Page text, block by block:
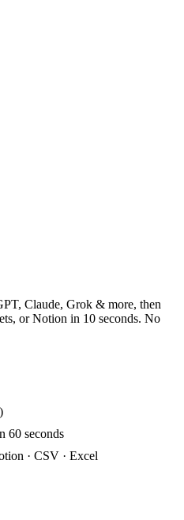
Claude, Grok & more, then
or Notion in 10 seconds. No
seconds
· CSV · Excel